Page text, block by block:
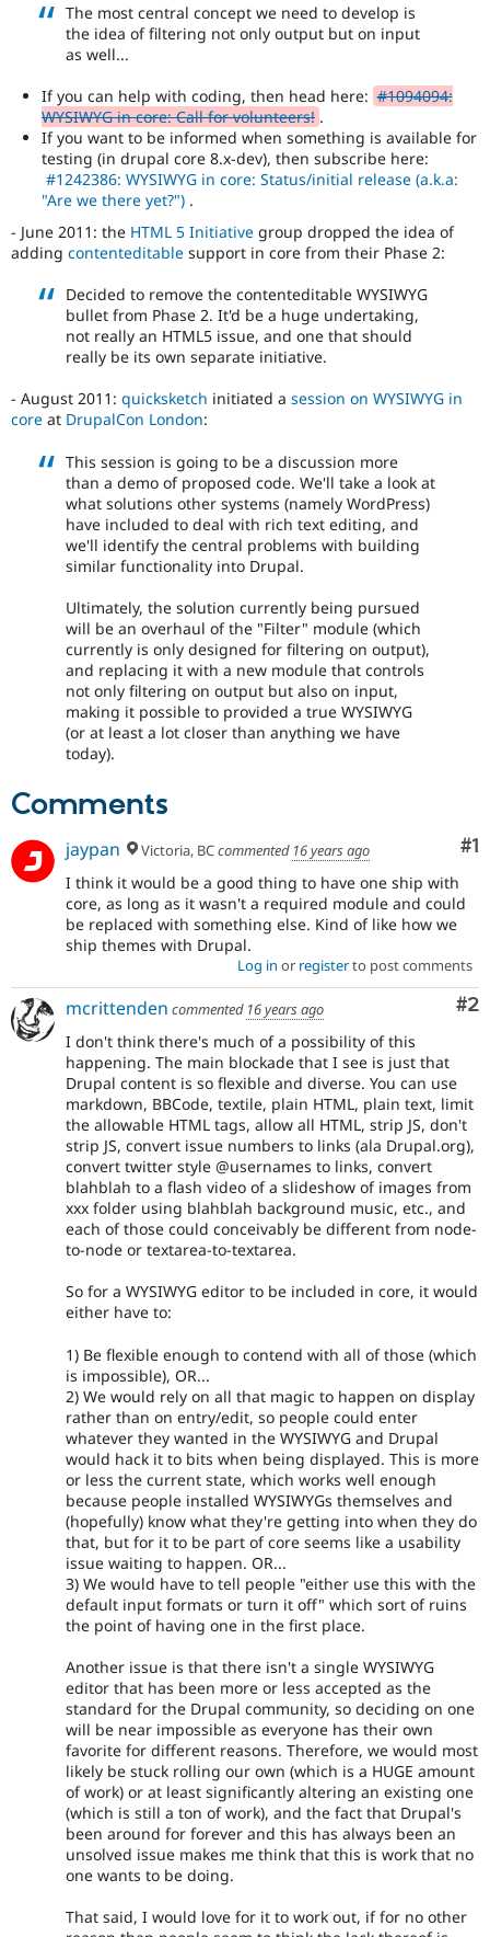
standards,
Drupal
accessibility
gate.
The most central concept we need to develop is
the idea of filtering not only output but on input
as well...
If you can help with coding, then head here: #1094094:
WYSIWYG in core: Call for volunteers! .
If you want to be informed when something is available for
testing (in drupal core 8.x-dev), then subscribe here:
#1242386: WYSIWYG in core: Status/initial release (a.k.a:
"Are we there yet?") .
- June 2011: the HTML 5 Initiative group dropped the idea of
adding contenteditable support in core from their Phase 2:
Decided to remove the contenteditable WYSIWYG
bullet from Phase 2. It'd be a huge undertaking,
not really an HTML5 issue, and one that should
really be its own separate initiative.
- August 2011: quicksketch initiated a session on WYSIWYG in
core at DrupalCon London:
This session is going to be a discussion more
than a demo of proposed code. We'll take a look at
what solutions other systems (namely WordPress)
have included to deal with rich text editing, and
we'll identify the central problems with building
similar functionality into Drupal.
Ultimately, the solution currently being pursued
will be an overhaul of the "Filter" module (which
currently is only designed for filtering on output),
and replacing it with a new module that controls
not only filtering on output but also on input,
making it possible to provided a true WYSIWYG
(or at least a lot closer than anything we have
today).
Comments
#1
jaypan Victoria, BCcommented 16 years ago
I think it would be a good thing to have one ship with
core, as long as it wasn't a required module and could
be replaced with something else. Kind of like how we
ship themes with Drupal.
Log in or registerto post comments
#2
mcrittenden commented 16 years ago
I don't think there's much of a possibility of this
happening. The main blockade that I see is just that
Drupal content is so flexible and diverse. You can use
markdown, BBCode, textile, plain HTML, plain text, limit
the allowable HTML tags, allow all HTML, strip JS, don't
strip JS, convert issue numbers to links (ala Drupal.org),
convert twitter style @usernames to links, convert
blahblah to a flash video of a slideshow of images from
xxx folder using blahblah background music, etc., and
each of those could conceivably be different from node-
to-node or textarea-to-textarea.
So for a WYSIWYG editor to be included in core, it would
either have to:
1) Be flexible enough to contend with all of those (which
is impossible), OR...
2) We would rely on all that magic to happen on display
rather than on entry/edit, so people could enter
whatever they wanted in the WYSIWYG and Drupal
would hack it to bits when being displayed. This is more
or less the current state, which works well enough
because people installed WYSIWYGs themselves and
(hopefully) know what they're getting into when they do
that, but for it to be part of core seems like a usability
issue waiting to happen. OR...
3) We would have to tell people "either use this with the
default input formats or turn it off" which sort of ruins
the point of having one in the first place.
Another issue is that there isn't a single WYSIWYG
editor that has been more or less accepted as the
standard for the Drupal community, so deciding on one
will be near impossible as everyone has their own
favorite for different reasons. Therefore, we would most
likely be stuck rolling our own (which is a HUGE amount
of work) or at least significantly altering an existing one
(which is still a ton of work), and the fact that Drupal's
been around for forever and this has always been an
unsolved issue makes me think that this is work that no
one wants to be doing.
That said, I would love for it to work out, if for no other